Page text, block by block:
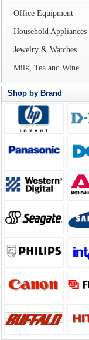
Office Equipment
Household Appliances
Jewelry & Watches
Milk, Tea and Wine
Shop by Brand